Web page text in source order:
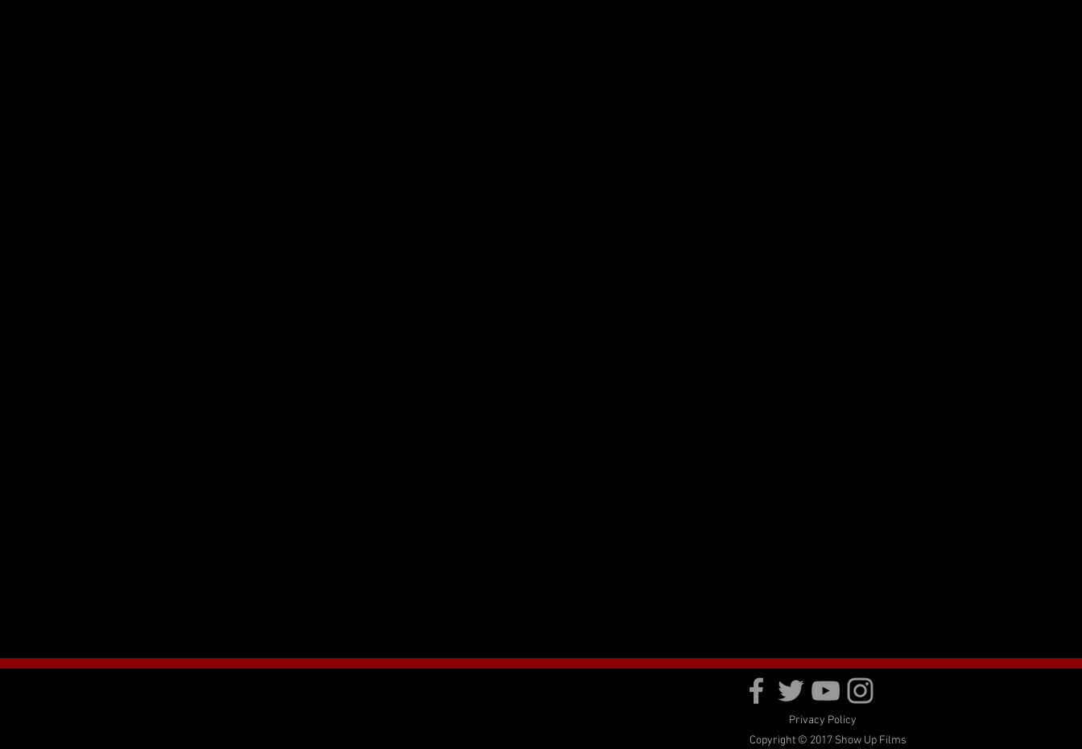
Privacy Policy
Copyright © 2017 Show Up Films